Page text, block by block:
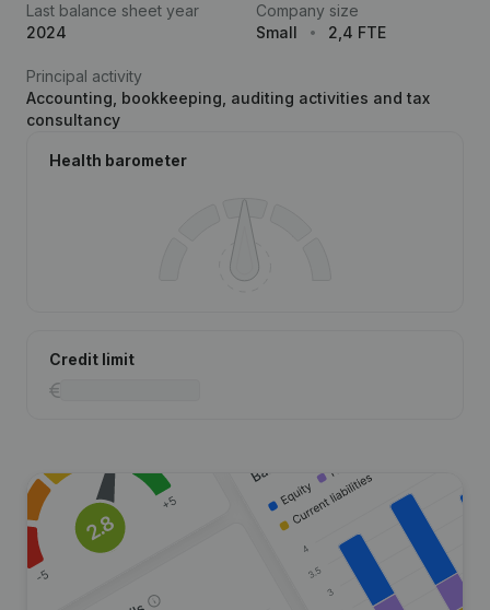
Last balance sheet year
2024
Company size
Small
2,4 FTE
Principal activity
Accounting, bookkeeping, auditing activities and tax
consultancy
Health barometer
Credit limit